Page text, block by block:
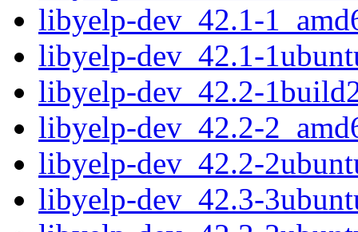
libyelp-dev_42.1-
libyelp-dev_42.1-
libyelp-dev_42.2-
libyelp-dev_42.2-
libyelp-dev_42.2-
libyelp-dev_42.3-